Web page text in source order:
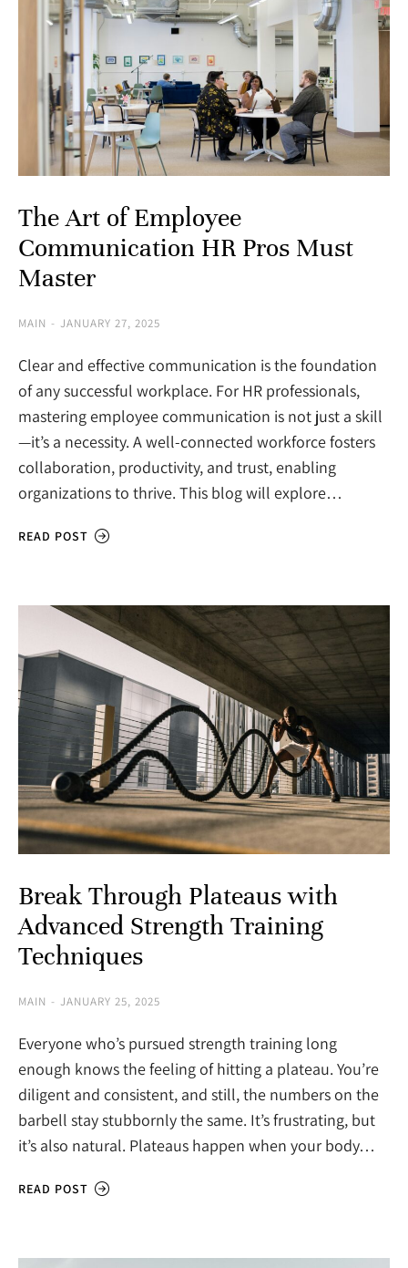
The Art of Employee
Communication HR Pros Must
Master
MAIN JANUARY 27, 2025
Clear and effective communication is the foundation
of any successful workplace. For HR professionals,
mastering employee communication is not just a skill
—it’s a necessity. A well-connected workforce fosters
collaboration, productivity, and trust, enabling
organizations to thrive. This blog will explore…
READ POST
Break Through Plateaus with
Advanced Strength Training
Techniques
MAIN JANUARY 25, 2025
Everyone who’s pursued strength training long
enough knows the feeling of hitting a plateau. You’re
diligent and consistent, and still, the numbers on the
barbell stay stubbornly the same. It’s frustrating, but
it’s also natural. Plateaus happen when your body…
READ POST